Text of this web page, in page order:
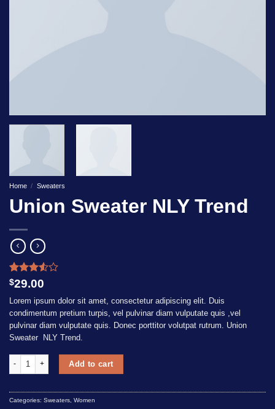
Home / Sweaters
Union Sweater NLY Trend
Rated
of 5
based
on
2
customer
ratings
$29.00
Lorem ipsum dolor sit amet, consectetur adipiscing elit. Duis
condimentum pretium turpis, vel pulvinar diam vulputate quis ,vel
pulvinar diam vulputate quis. Donec porttitor volutpat rutrum. Union
Sweater NLY Trend.
Union Sweater NLY Trend quantity
Add to cart
Categories: Sweaters, Women